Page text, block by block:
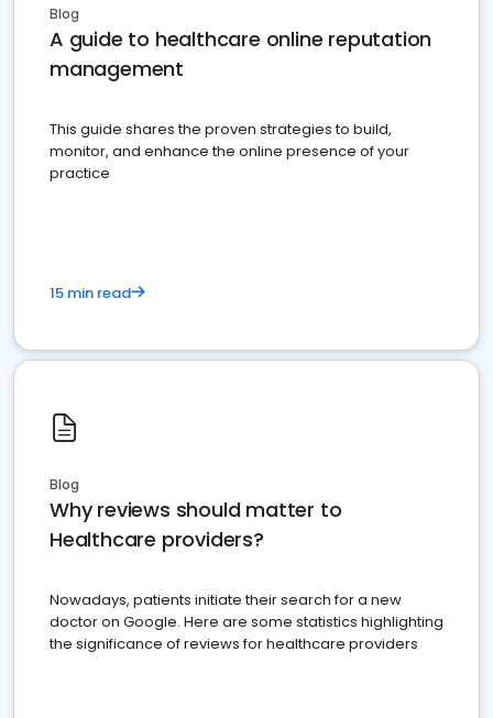
Blog
A guide to healthcare online reputation
management
This guide shares the proven strategies to build,
monitor, and enhance the online presence of your
practice
15 min read
Blog
Why reviews should matter to
Healthcare providers?
Nowadays, patients initiate their search for a new
doctor on Google. Here are some statistics highlighting
the significance of reviews for healthcare providers